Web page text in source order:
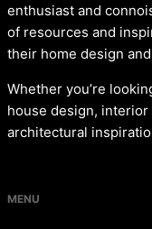
enthusiast and
of resources and
their home design
Whether you’re
house design,
architectural
MENU